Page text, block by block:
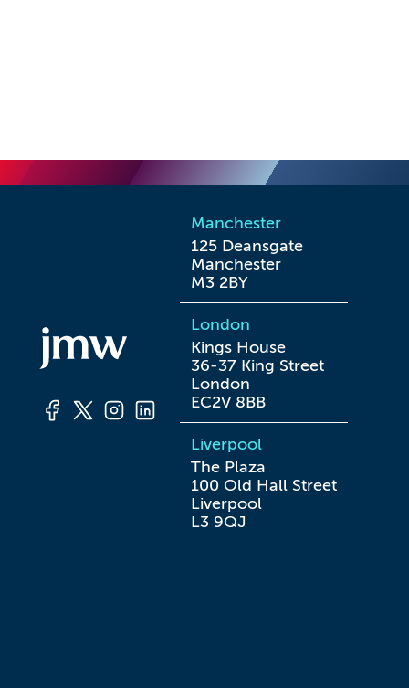
Manchester
125 Deansgate
Manchester
M3 2BY
London
Kings House
36-37 King Street
London
EC2V 8BB
Liverpool
The Plaza
100 Old Hall Street
Liverpool
L3 9QJ